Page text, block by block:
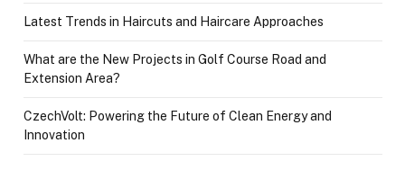
Latest Trends in Haircuts and Haircare Approaches
What are the New Projects in Golf Course Road and
Extension Area?
CzechVolt: Powering the Future of Clean Energy and
Innovation